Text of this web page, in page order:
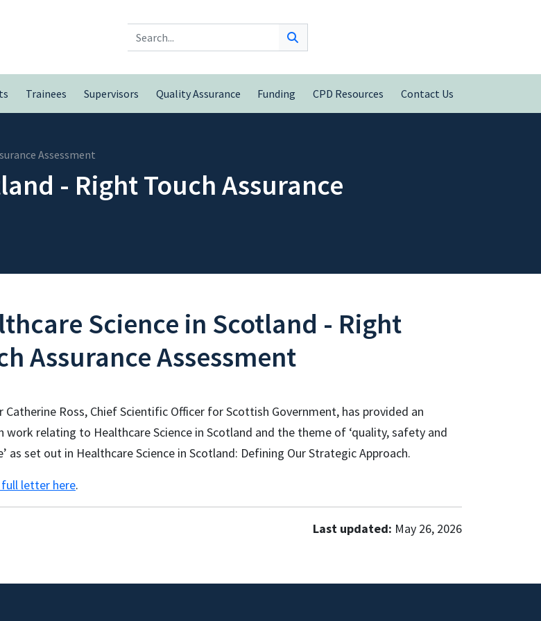
Search
Trainees Supervisors Quality Assurance Funding CPD Resources Contact Us
Assessment
- Right Touch Assurance
Science in Scotland - Right
Assurance Assessment
Catherine Ross, Chief Scientific Officer for Scottish Government, has provided an
work relating to Healthcare Science in Scotland and the theme of ‘quality, safety and
as set out in Healthcare Science in Scotland: Defining Our Strategic Approach.
full letter here.
Last updated: May 26, 2026